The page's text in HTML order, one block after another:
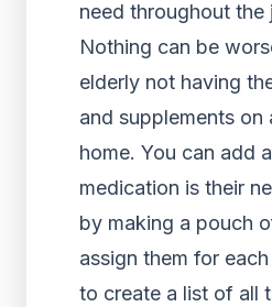
need throughout the
Nothing can be
elderly not having
and supplements
home. You can add
medication is their
by making a pouch
assign them for
to create a list of all